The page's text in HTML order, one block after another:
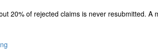
20% of rejected claims is never resubmitted.